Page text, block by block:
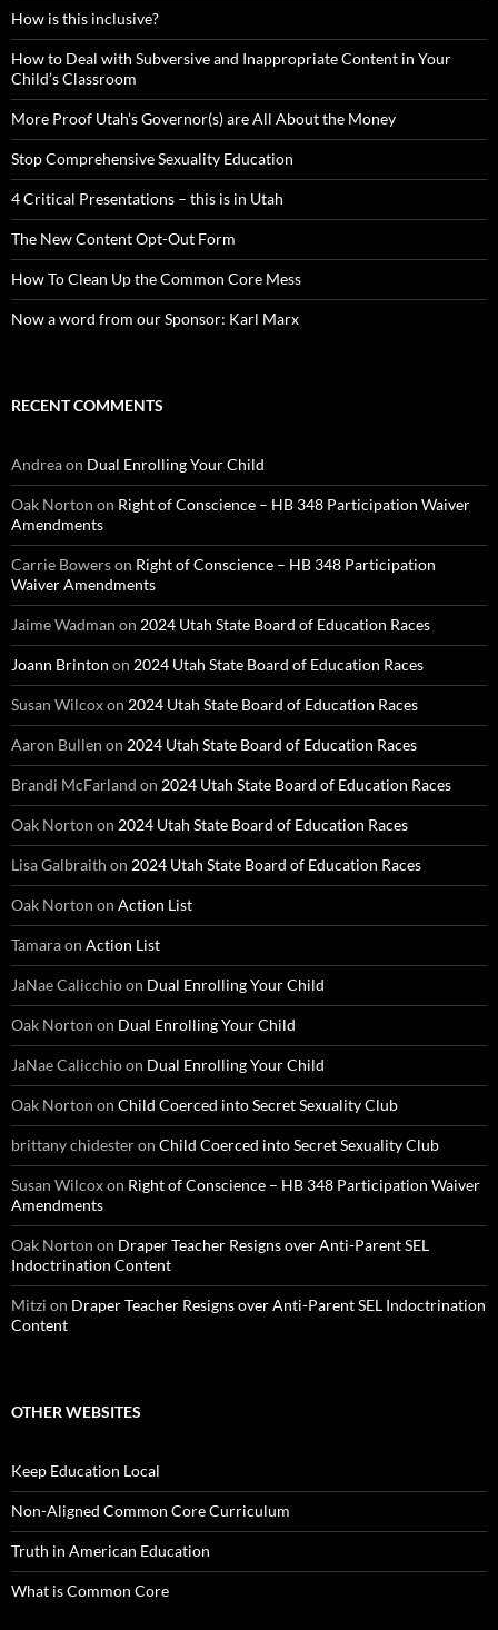
How is this inclusive?
How to Deal with Subversive and Inappropriate Content in Your
Child’s Classroom
More Proof Utah’s Governor(s) are All About the Money
Stop Comprehensive Sexuality Education
4 Critical Presentations – this is in Utah
The New Content Opt-Out Form
How To Clean Up the Common Core Mess
Now a word from our Sponsor: Karl Marx
RECENT COMMENTS
Andreaon Dual Enrolling Your Child
Oak Norton on Right of Conscience – HB 348 Participation Waiver
Amendments
Carrie Bowerson Right of Conscience – HB 348 Participation
Waiver Amendments
Jaime Wadman on 2024 Utah State Board of Education Races
Joann Brinton on 2024 Utah State Board of Education Races
Susan Wilcoxon 2024 Utah State Board of Education Races
Aaron Bullen on 2024 Utah State Board of Education Races
Brandi McFarland on 2024 Utah State Board of Education Races
Oak Norton on 2024 Utah State Board of Education Races
Lisa Galbraith on 2024 Utah State Board of Education Races
Oak Norton on Action List
Tamaraon Action List
JaNae Calicchioon Dual Enrolling Your Child
Oak Norton on Dual Enrolling Your Child
JaNae Calicchioon Dual Enrolling Your Child
Oak Norton on Child Coerced into Secret Sexuality Club
brittany chidesteron Child Coerced into Secret Sexuality Club
Susan Wilcoxon Right of Conscience – HB 348 Participation Waiver
Amendments
Oak Norton on Draper Teacher Resigns over Anti-Parent SEL
Indoctrination Content
Mitzi on Draper Teacher Resigns over Anti-Parent SEL Indoctrination
Content
OTHER WEBSITES
Keep Education Local
Non-Aligned Common Core Curriculum
Truth in American Education
What is Common Core